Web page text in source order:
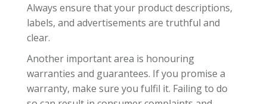
Always ensure that your product descriptions,
labels, and advertisements are truthful and
clear.
Another important area is honouring
warranties and guarantees. If you promise a
warranty, make sure you fulfil it. Failing to do